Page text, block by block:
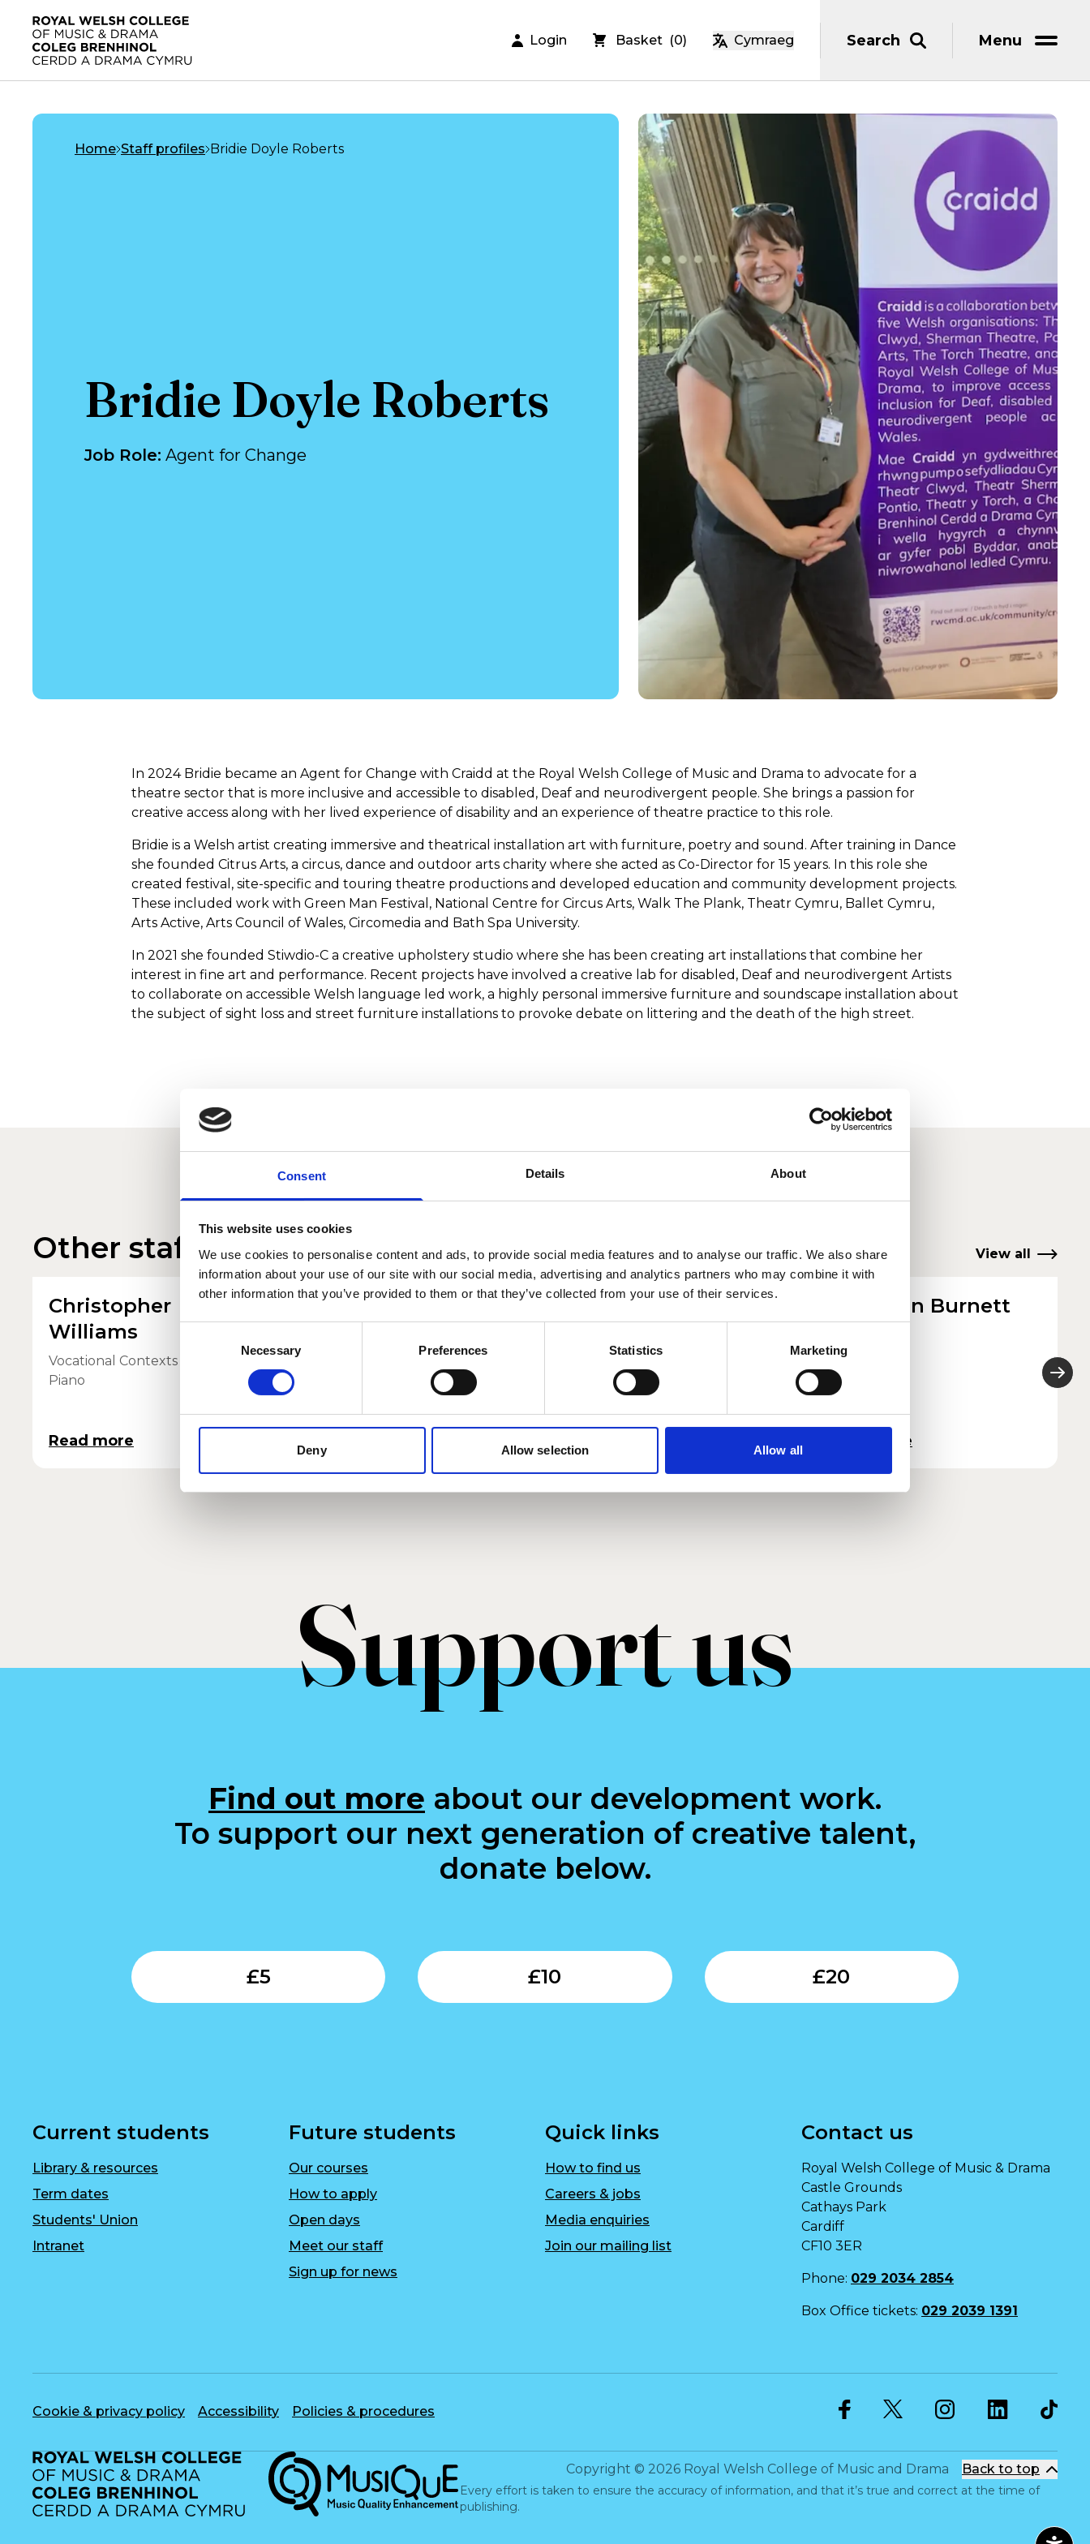
Consent Details About
This website uses cookies
We use cookies to personalise content and ads, to provide social media features and to analyse our traffic. We also share
information about your use of our site with our social media, advertising and analytics partners who may combine it with
other information that you’ve provided to them or that they’ve collected from your use of their services.
Necessary Preferences Statistics Marketing
Deny Allow selection Allow all
Skip to main content
Login Basket (0) Cymraeg Search Menu
Home Staff profiles Bridie Doyle Roberts
Bridie Doyle Roberts
Job Role: Agent for Change
In 2024 Bridie became an Agent for Change with Craidd at the Royal Welsh College of Music and Drama to advocate for a
theatre sector that is more inclusive and accessible to disabled, Deaf and neurodivergent people. She brings a passion for
creative access along with her lived experience of disability and an experience of theatre practice to this role.
Bridie is a Welsh artist creating immersive and theatrical installation art with furniture, poetry and sound. After training in Dance
she founded Citrus Arts, a circus, dance and outdoor arts charity where she acted as Co-Director for 15 years. In this role she
created festival, site-specific and touring theatre productions and developed education and community development projects.
These included work with Green Man Festival, National Centre for Circus Arts, Walk The Plank, Theatr Cymru, Ballet Cymru,
Arts Active, Arts Council of Wales, Circomedia and Bath Spa University.
In 2021 she founded Stiwdio-C a creative upholstery studio where she has been creating art installations that combine her
interest in fine art and performance. Recent projects have involved a creative lab for disabled, Deaf and neurodivergent Artists
to collaborate on accessible Welsh language led work, a highly personal immersive furniture and soundscape installation about
the subject of sight loss and street furniture installations to provoke debate on littering and the death of the high street.
Other staff profiles View all
Christopher
Williams
Vocational Contexts - Orchestral
Piano
Read more
Dunia Ershova Nicola Rose Jonathan Burnett
Read more
Support us
Find out more about our development work.
To support our next generation of creative talent,
donate below.
£5
Submit
£10
Submit
£20
Current students
Library & resources
Term dates
Students' Union
Intranet
Future students
Our courses
How to apply
Open days
Meet our staff
Sign up for news
Quick links
How to find us
Careers & jobs
Media enquiries
Join our mailing list
Contact us
Royal Welsh College of Music & Drama
Castle Grounds
Cathays Park
Cardiff
CF10 3ER
Phone: 029 2034 2854
Box Office tickets: 029 2039 1391
Cookie & privacy policy Accessibility
Policies & procedures
Musique, Music Quality Enhancement
Copyright © 2026 Royal Welsh College of Music and Drama Back to top
Every effort is taken to ensure the accuracy of information, and that it’s true and correct at the time of
publishing.